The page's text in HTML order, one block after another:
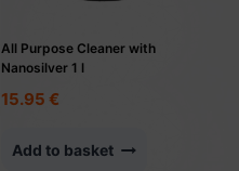
All Purpose Cleaner with
Nanosilver 1 l
15.95 €
Add to basket